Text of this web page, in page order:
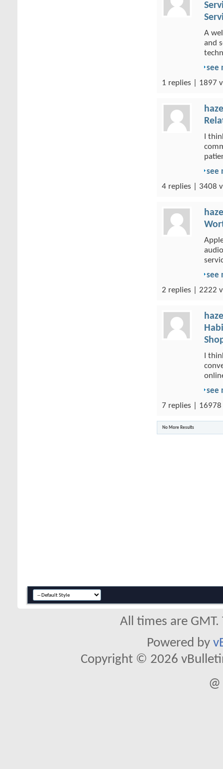
A
and
see
1 replies | 1897
I
see
4 replies | 3408
see
2 replies | 2222
I
see
7 replies | 16978
No More Results
All times are
Powered by
Copyright © 2026